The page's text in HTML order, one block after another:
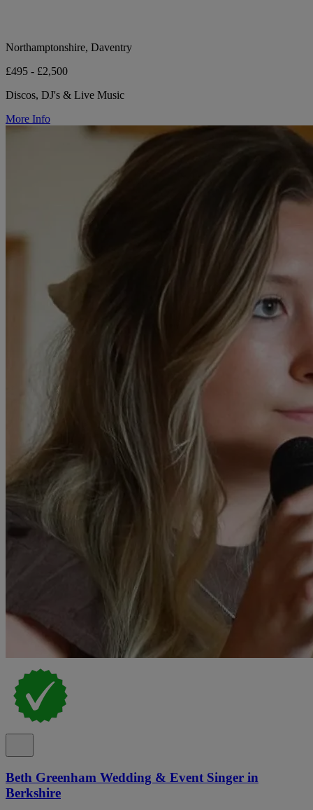
Northamptonshire, Daventry
£495 - £2,500
Discos, DJ's & Live Music
More Info
Beth Greenham Wedding & Event Singer in
Berkshire